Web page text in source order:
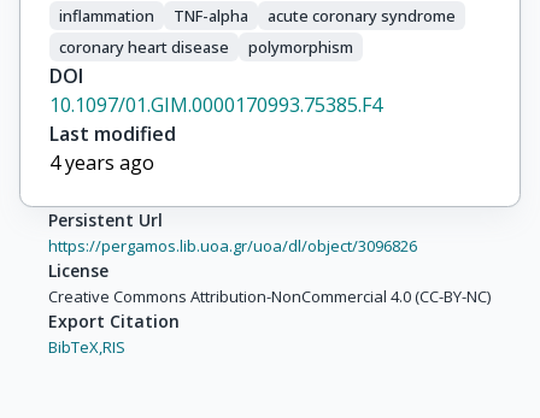
inflammation TNF-alpha
acute coronary syndrome
coronary heart disease
polymorphism
DOI
10.1097/01.GIM.0000170993.75385.F4
Last modified
4 years ago
Persistent Url
https://pergamos.lib.uoa.gr/uoa/dl/object/3096826
License
Creative Commons Attribution-NonCommercial 4.0 (CC-BY-NC)
Export Citation
BibTeX,RIS